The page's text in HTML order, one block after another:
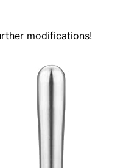
modifications!